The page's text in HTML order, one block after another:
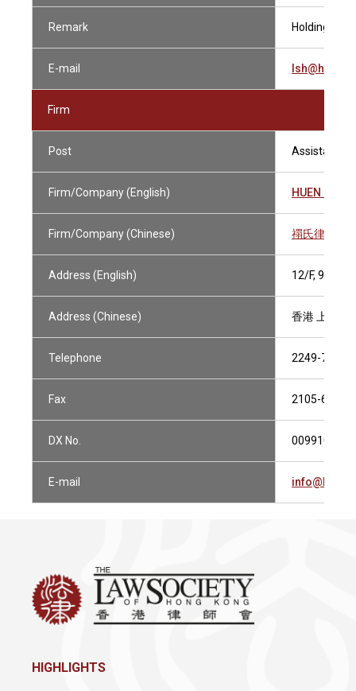
Remark Holding
E-mail
Firm
Post Assistant
Firm/Company (English) HUEN &
Firm/Company (Chinese) 禤氏律師行
Address (English) 12/F, 9 DES
Address (Chinese) 香港 上環德
Telephone 2249-7777
Fax 2105-6077
DX No. 009910
E-mail
HIGHLIGHTS